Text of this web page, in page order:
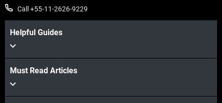
Call +55-11-2626-9229
Helpful Guides
Must Read Articles